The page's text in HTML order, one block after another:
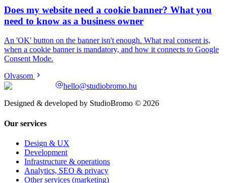
Does my website need a cookie banner? What you
need to know as a business owner
An 'OK' button on the banner isn't enough. What real consent is,
when a cookie banner is mandatory, and how it connects to Google
Consent Mode.
Olvasom
hello@studiobromo.hu
Designed & developed by StudioBromo © 2026
Our services
Design & UX
Development
Infrastructure & operations
Analytics, SEO & privacy
Other services (marketing)